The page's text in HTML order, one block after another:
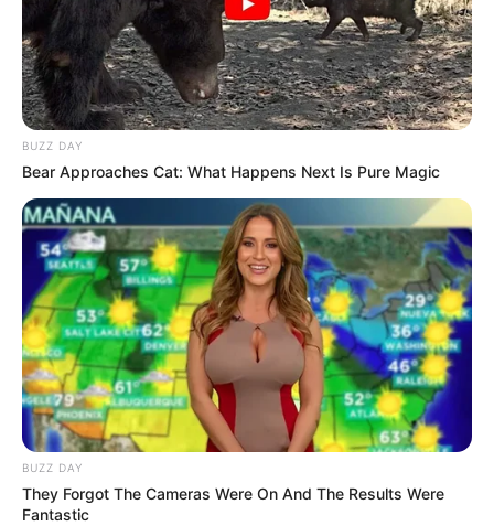
BUZZ DAY
Bear Approaches Cat: What Happens Next Is Pure Magic
BUZZ DAY
They Forgot The Cameras Were On And The Results Were
Fantastic